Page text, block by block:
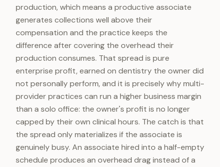
production, which means a productive associate
generates collections well above their
compensation and the practice keeps the
difference after covering the overhead their
production consumes. That spread is pure
enterprise profit, earned on dentistry the owner did
not personally perform, and it is precisely why multi-
provider practices can run a higher business margin
than a solo office: the owner's profit is no longer
capped by their own clinical hours. The catch is that
the spread only materializes if the associate is
genuinely busy. An associate hired into a half-empty
schedule produces an overhead drag instead of a